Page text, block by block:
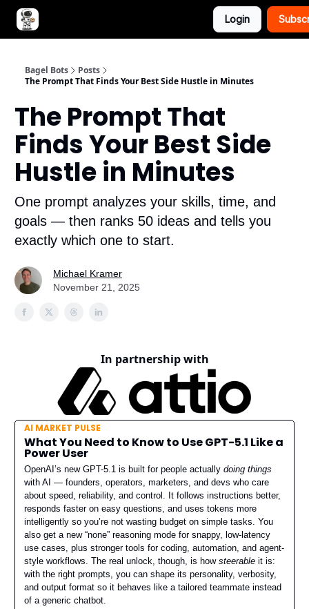
Login
Bagel Bots
Posts
The Prompt That Finds Your Best Side Hustle in Minutes
The Prompt That
Finds Your Best Side
Hustle in Minutes
One prompt analyzes your skills, time, and
goals — then ranks 50 ideas and tells you
exactly which one to start.
Michael Kramer
November 21, 2025
In partnership with
AI MARKET PULSE
What You Need to Know to Use GPT-5.1 Like a
Power User
OpenAI’s new GPT-5.1 is built for people actually doing things
with AI — founders, operators, marketers, and devs who care
about speed, reliability, and control. It follows instructions better,
responds faster on easy questions, and uses tokens more
intelligently so you’re not wasting budget on simple tasks. You
also get a new “none” reasoning mode for snappy, low-latency
use cases, plus stronger tools for coding, automation, and agent-
style workflows. The real unlock, though, is how steerable it is:
with the right prompts, you can shape its personality, verbosity,
and output format so it behaves like a tailored teammate instead
of a generic chatbot.